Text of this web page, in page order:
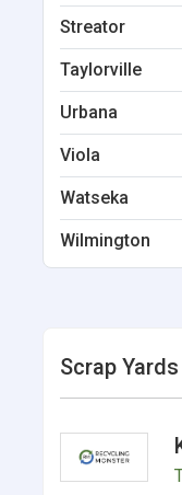
Streator
Taylorville
Urbana
Viola
Watseka
Wilmington
Scrap